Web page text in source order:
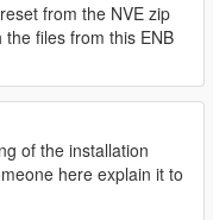
from the NVE zip
files from this ENB
of the installation
here explain it to